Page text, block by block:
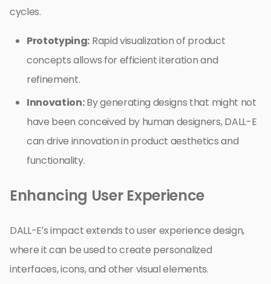
cycles.
Prototyping: Rapid visualization of product
concepts allows for efficient iteration and
refinement.
Innovation:By generating designs that might not
have been conceived by human designers, DALL-E
can drive innovation in product aesthetics and
functionality.
Enhancing User Experience
DALL-E’s impact extends to user experience design,
where it can be used to create personalized
interfaces, icons, and other visual elements.